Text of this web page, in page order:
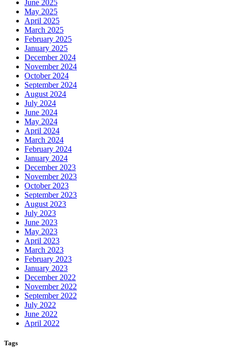
June 2025
May 2025
April 2025
March 2025
February 2025
January 2025
December 2024
November 2024
October 2024
September 2024
August 2024
July 2024
June 2024
May 2024
April 2024
March 2024
February 2024
January 2024
December 2023
November 2023
October 2023
September 2023
August 2023
July 2023
June 2023
May 2023
April 2023
March 2023
February 2023
January 2023
December 2022
November 2022
September 2022
July 2022
June 2022
April 2022
Tags